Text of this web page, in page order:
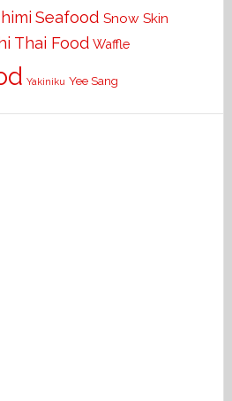
Seafood Snow Skin
Thai Food Waffle
Yakiniku Yee Sang